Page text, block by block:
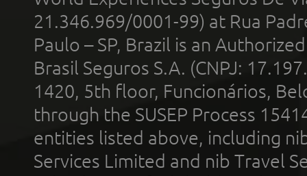
21.346.969/0001-99) at Rua
Paulo – SP, Brazil is an
Brasil Seguros S.A. (CNPJ:
1420, 5th floor, Funcionários,
through the SUSEP Process
entities listed above, including
Services Limited and nib Travel